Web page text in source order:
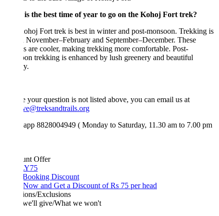
the best time of year to go on the Kohoj Fort trek?
Fort trek is best in winter and post-monsoon. Trekking is
November–February and September–December. These
are cooler, making trekking more comfortable. Post-
trekking is enhanced by lush greenery and beautiful
your question is not listed above, you can email us at
8828004949 ( Monday to Saturday, 11.30 am to 7.00 pm
Offer
Discount
and Get a Discount of Rs 75 per head
Exclusions
give/What we won't